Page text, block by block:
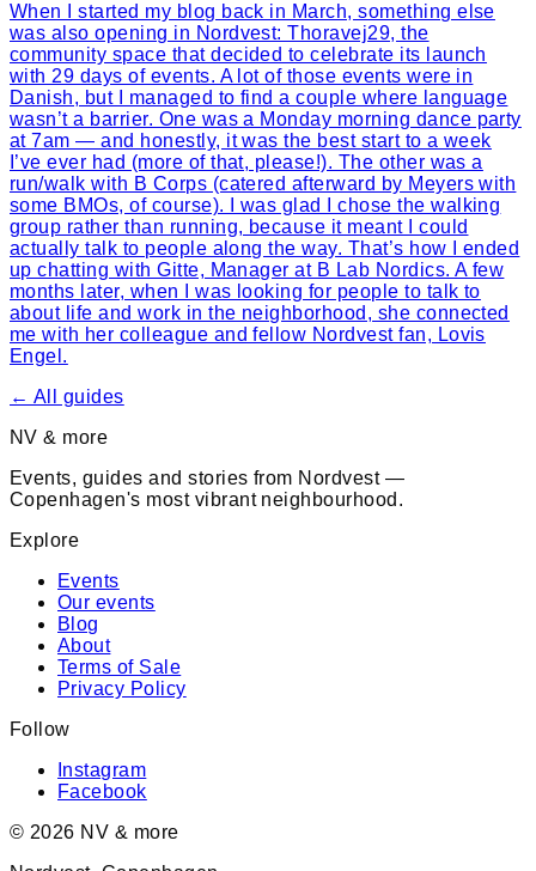
When I started my blog back in March, something else
was also opening in Nordvest: Thoravej29, the
community space that decided to celebrate its launch
with 29 days of events. A lot of those events were in
Danish, but I managed to find a couple where language
wasn’t a barrier. One was a Monday morning dance party
at 7am — and honestly, it was the best start to a week
I’ve ever had (more of that, please!). The other was a
run/walk with B Corps (catered afterward by Meyers with
some BMOs, of course). I was glad I chose the walking
group rather than running, because it meant I could
actually talk to people along the way. That’s how I ended
up chatting with Gitte, Manager at B Lab Nordics. A few
months later, when I was looking for people to talk to
about life and work in the neighborhood, she connected
me with her colleague and fellow Nordvest fan, Lovis
Engel.
← All guides
NV & more
Events, guides and stories from Nordvest —
Copenhagen's most vibrant neighbourhood.
Explore
Events
Our events
Blog
About
Terms of Sale
Privacy Policy
Follow
Instagram
Facebook
© 2026 NV & more